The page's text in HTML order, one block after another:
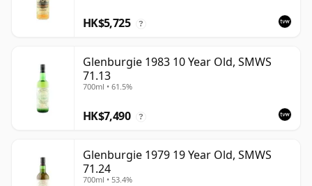
HK$5,725 ?
Glenburgie 1983 10 Year Old, SMWS
71.13
700ml • 61.5%
HK$7,490 ?
Glenburgie 1979 19 Year Old, SMWS
71.24
700ml • 53.4%